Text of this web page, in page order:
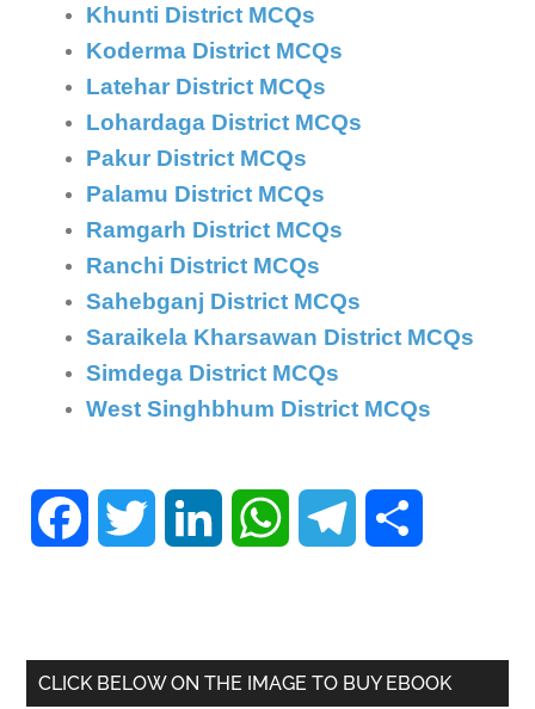
Khunti District MCQs
Koderma District MCQs
Latehar District MCQs
Lohardaga District MCQs
Pakur District MCQs
Palamu District MCQs
Ramgarh District MCQs
Ranchi District MCQs
Sahebganj District MCQs
Saraikela Kharsawan District MCQs
Simdega District MCQs
West Singhbhum District MCQs
Facebook Twitter LinkedIn WhatsAppTelegram
CLICK BELOW ON THE IMAGE TO BUY EBOOK